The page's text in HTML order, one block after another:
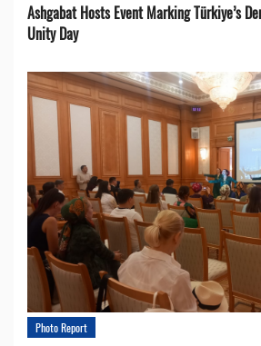
Ashgabat Hosts Event Marking Türkiye’s
Unity Day
Photo Report